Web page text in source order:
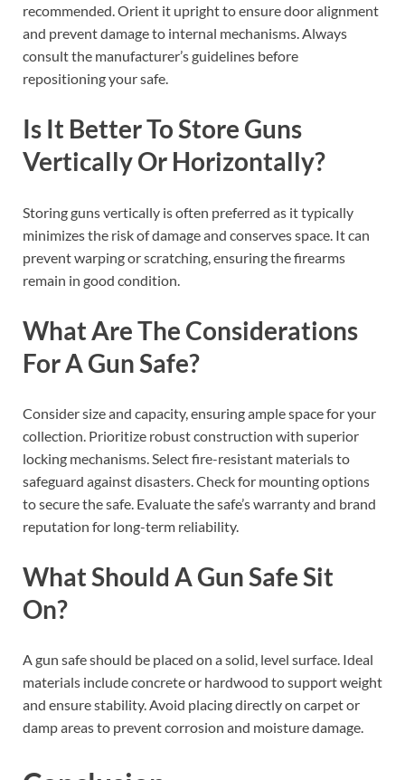
recommended. Orient it upright to ensure door alignment
and prevent damage to internal mechanisms. Always
consult the manufacturer’s guidelines before
repositioning your safe.
Is It Better To Store Guns
Vertically Or Horizontally?
Storing guns vertically is often preferred as it typically
minimizes the risk of damage and conserves space. It can
prevent warping or scratching, ensuring the firearms
remain in good condition.
What Are The Considerations
For A Gun Safe?
Consider size and capacity, ensuring ample space for your
collection. Prioritize robust construction with superior
locking mechanisms. Select fire-resistant materials to
safeguard against disasters. Check for mounting options
to secure the safe. Evaluate the safe’s warranty and brand
reputation for long-term reliability.
What Should A Gun Safe Sit
On?
A gun safe should be placed on a solid, level surface. Ideal
materials include concrete or hardwood to support weight
and ensure stability. Avoid placing directly on carpet or
damp areas to prevent corrosion and moisture damage.